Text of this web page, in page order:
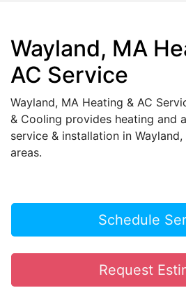
Wayland, MA
AC Service
Wayland, MA Heating & AC
& Cooling provides heating and
service & installation in
areas.
Schedule
Request